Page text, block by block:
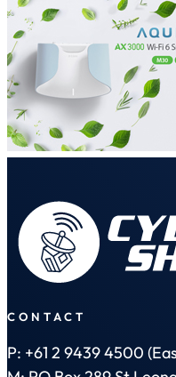
CONTACT
P: +61 2 9439 4500